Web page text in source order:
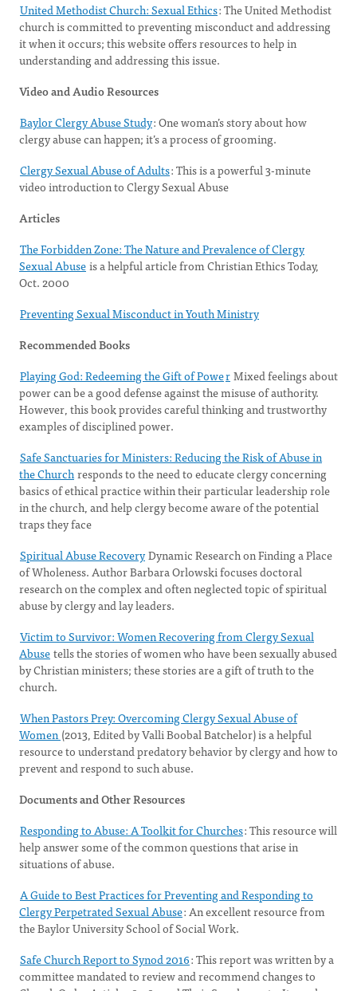
United Methodist Church: Sexual Ethics: The United Methodist
church is committed to preventing misconduct and addressing
it when it occurs; this website offers resources to help in
understanding and addressing this issue.
Video and Audio Resources
Baylor Clergy Abuse Study: One woman’s story about how
clergy abuse can happen; it’s a process of grooming.
Clergy Sexual Abuse of Adults: This is a powerful 3-minute
video introduction to Clergy Sexual Abuse
Articles
The Forbidden Zone: The Nature and Prevalence of Clergy
Sexual Abuseis a helpful article from Christian Ethics Today,
Oct. 2000
Preventing Sexual Misconduct in Youth Ministry
Recommended Books
Playing God: Redeeming the Gift of PowerMixed feelings about
power can be a good defense against the misuse of authority.
However, this book provides careful thinking and trustworthy
examples of disciplined power.
Safe Sanctuaries for Ministers: Reducing the Risk of Abuse in
the Churchresponds to the need to educate clergy concerning
basics of ethical practice within their particular leadership role
in the church, and help clergy become aware of the potential
traps they face
Spiritual Abuse RecoveryDynamic Research on Finding a Place
of Wholeness. Author Barbara Orlowski focuses doctoral
research on the complex and often neglected topic of spiritual
abuse by clergy and lay leaders.
Victim to Survivor: Women Recovering from Clergy Sexual
Abusetells the stories of women who have been sexually abused
by Christian ministers; these stories are a gift of truth to the
church.
When Pastors Prey: Overcoming Clergy Sexual Abuse of
Women(2013, Edited by Valli Boobal Batchelor) is a helpful
resource to understand predatory behavior by clergy and how to
prevent and respond to such abuse.
Documents and Other Resources
Responding to Abuse: A Toolkit for Churches: This resource will
help answer some of the common questions that arise in
situations of abuse.
A Guide to Best Practices for Preventing and Responding to
Clergy Perpetrated Sexual Abuse: An excellent resource from
the Baylor University School of Social Work.
Safe Church Report to Synod 2016: This report was written by a
committee mandated to review and recommend changes to